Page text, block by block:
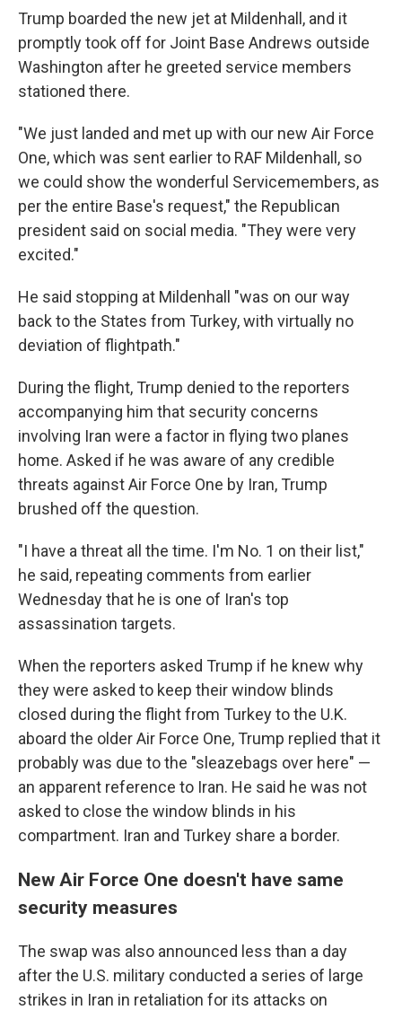
Trump boarded the new jet at Mildenhall, and it
promptly took off for Joint Base Andrews outside
Washington after he greeted service members
stationed there.
"We just landed and met up with our new Air Force
One, which was sent earlier to RAF Mildenhall, so
we could show the wonderful Servicemembers, as
per the entire Base's request," the Republican
president said on social media. "They were very
excited."
He said stopping at Mildenhall "was on our way
back to the States from Turkey, with virtually no
deviation of flightpath."
During the flight, Trump denied to the reporters
accompanying him that security concerns
involving Iran were a factor in flying two planes
home. Asked if he was aware of any credible
threats against Air Force One by Iran, Trump
brushed off the question.
"I have a threat all the time. I'm No. 1 on their list,"
he said, repeating comments from earlier
Wednesday that he is one of Iran's top
assassination targets.
When the reporters asked Trump if he knew why
they were asked to keep their window blinds
closed during the flight from Turkey to the U.K.
aboard the older Air Force One, Trump replied that it
probably was due to the "sleazebags over here" —
an apparent reference to Iran. He said he was not
asked to close the window blinds in his
compartment. Iran and Turkey share a border.
New Air Force One doesn't have same
security measures
The swap was also announced less than a day
after the U.S. military conducted a series of large
strikes in Iran in retaliation for its attacks on